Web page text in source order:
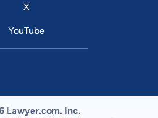
X
YouTube
Lawyer.com. Inc.